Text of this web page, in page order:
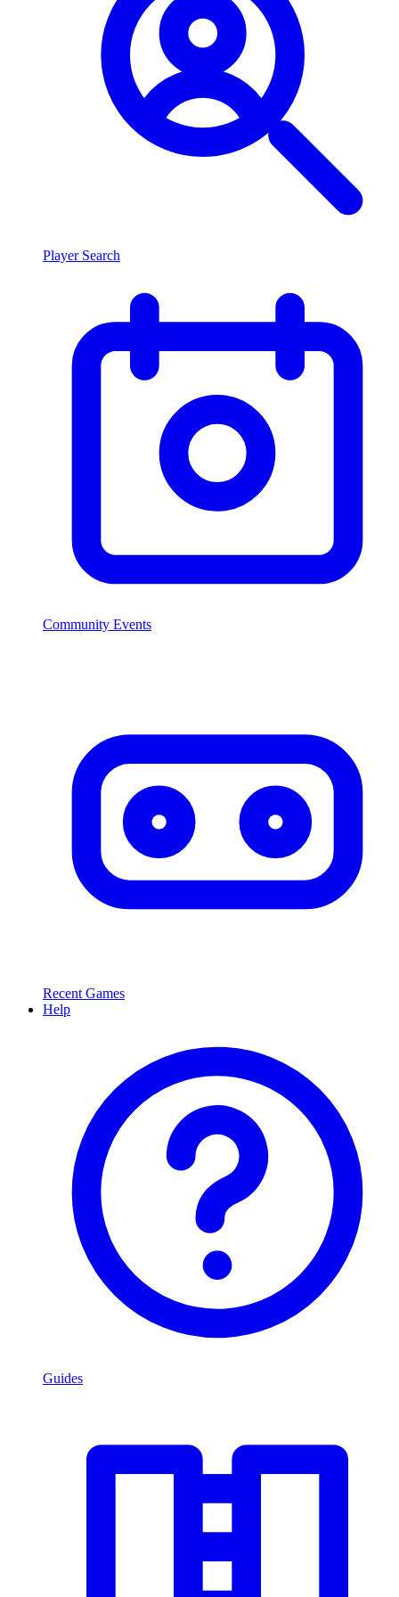
Player Search
Community Events
Recent Games
Help
Guides